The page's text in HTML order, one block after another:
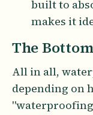
built to
makes it
The
All in all,
depending on